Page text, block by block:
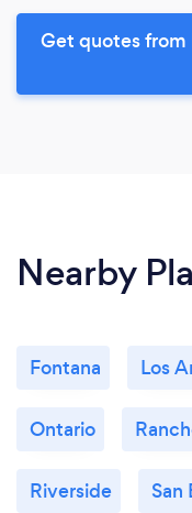
Get quotes from
Nearby
Fontana Los
Ontario
Riverside San